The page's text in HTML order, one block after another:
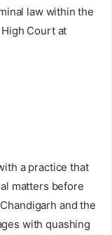
law within the
Court at
a practice that
matters before
and the
with quashing